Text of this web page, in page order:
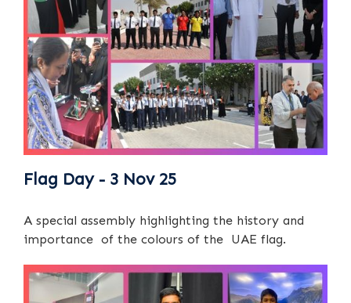
Flag Day - 3 Nov 25
A special assembly highlighting the history and
importance of the colours of the UAE flag.